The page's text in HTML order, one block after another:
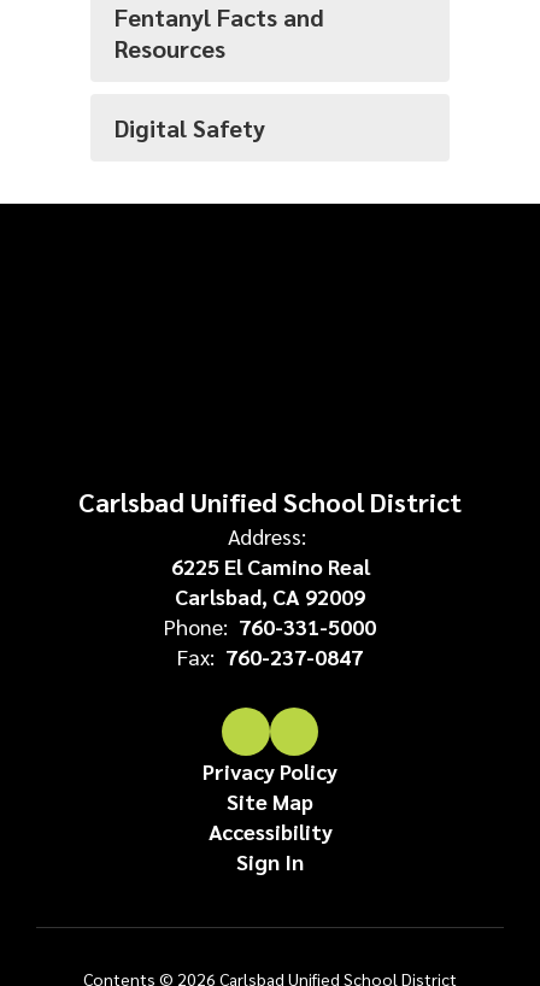
Fentanyl Facts and
Resources
Digital Safety
Carlsbad Unified School District
Address:
6225 El Camino Real
Carlsbad, CA 92009
Phone: 760-331-5000
Fax: 760-237-0847
Privacy Policy
Site Map
Accessibility
Sign In
Contents © 2026 Carlsbad Unified School District